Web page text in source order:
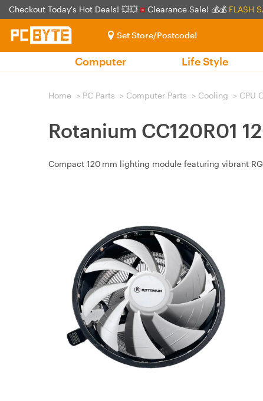
Checkout Today's Hot Deals! 💥💥 Clearance Sale! 💰💰 FLASH
Set Store/Postcode!
Computer Life Style
Home > PC Parts > Computer Parts > Cooling > CPU
Rotanium CC120R01
Compact 120 mm lighting module featuring vibrant